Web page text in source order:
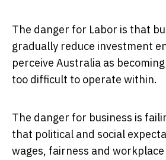
The danger for Labor is that
gradually reduce investment
perceive Australia as
too difficult to operate within.
The danger for business is
that political and social
wages, fairness and